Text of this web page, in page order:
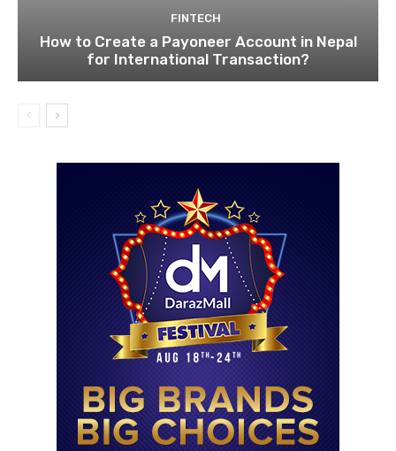
FINTECH
How to Create a Payoneer Account in Nepal
for International Transaction?